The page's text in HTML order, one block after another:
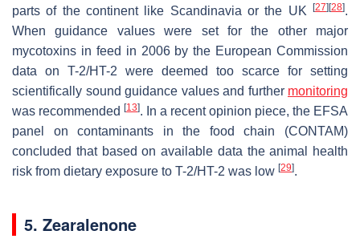
parts of the continent like Scandinavia or the UK
[27] [28].
When guidance values were set for the other major
mycotoxins in feed in 2006 by the European Commission
data on T-2/HT-2 were deemed too scarce for setting
scientifically sound guidance values and further monitoring
was recommended [13]. In a recent opinion piece, the EFSA
panel on contaminants in the food chain (CONTAM)
concluded that based on available data the animal health
risk from dietary exposure to T-2/HT-2 was low [29].
5. Zearalenone